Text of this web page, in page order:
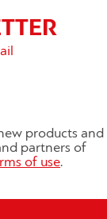
products and
partners of
of use.